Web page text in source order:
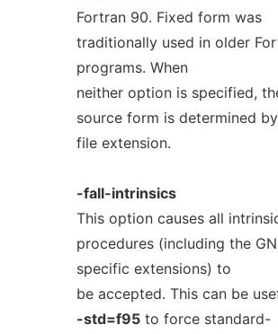
Fortran 90. Fixed form was
traditionally used in older
programs. When
neither option is specified,
source form is determined
file extension.
-fall-intrinsics
This option causes all
procedures (including the
specific extensions) to
be accepted. This can be
-std=f95to force standard-